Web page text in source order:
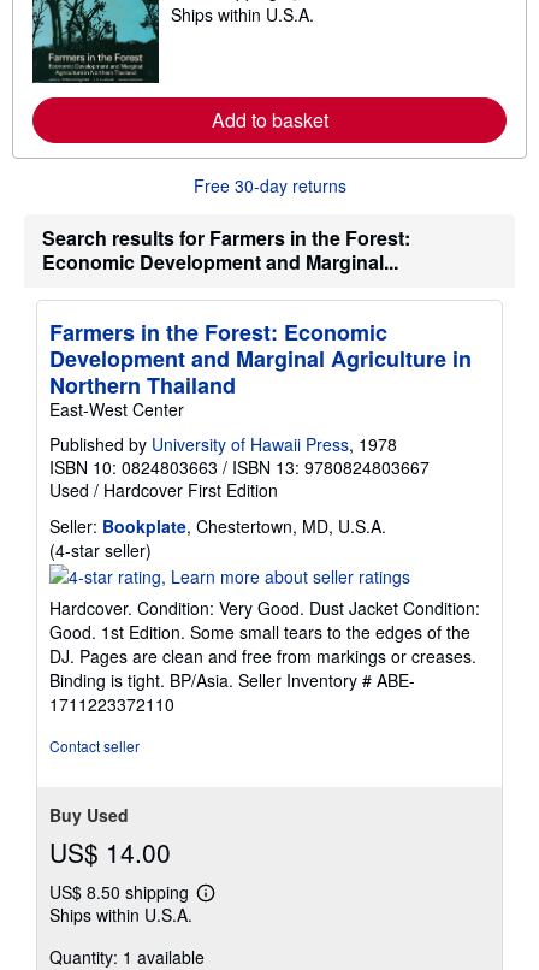
r
a
t
e
e
r
e
a
b
o
t
s
h
p
p
i
n
e
s
Ships within U.S.A.
Add to basket
Free 30-day returns
Search results for Farmers in the Forest:
Economic Development and Marginal...
Farmers in the Forest: Economic
Development and Marginal Agriculture in
Northern Thailand
East-West Center
Published by University of Hawaii Press, 1978
ISBN 10: 0824803663 / ISBN 13: 9780824803667
Used / Hardcover First Edition
Seller: Bookplate, Chestertown, MD, U.S.A.
(4-star seller)
rating
out
of
5
stars
Hardcover. Condition: Very Good. Dust Jacket Condition:
Good. 1st Edition. Some small tears to the edges of the
DJ. Pages are clean and free from markings or creases.
Binding is tight. BP/Asia. Seller Inventory # ABE-
1711223372110
Contact seller
Buy Used
US$ 14.00
US$ 8.50 shipping
Learn
shipping
Ships within U.S.A.
Quantity: 1 available